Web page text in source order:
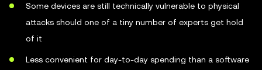
Some devices are still technically vulnerable to physical
attacks should one of a tiny number of experts get hold
of it
Less convenient for day-to-day spending than a software